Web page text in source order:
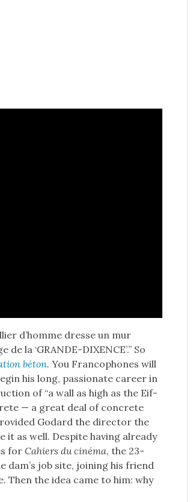
d’homme dresse un mur
la ‘GRANDE-DIXENCE’.” So
béton.You Fran­coph­o­nes will
his long, pas­sion­ate career in
of “a wall as high as the Eif­
— a great deal of con­crete
Godard the direc­tor the
it as well. Despite hav­ing already
forCahiers du ciné­ma, the 23-
dam’s job site, join­ing his friend
Then the idea came to him: why